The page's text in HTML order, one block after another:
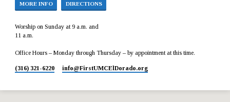
MORE INFO DIRECTIONS
Worship on Sunday at 9 a.m. and
11 a.m.
Office Hours – Monday through Thursday – by appointment at this time.
(316) 321-6220 info​@FirstUMCElDorado.org